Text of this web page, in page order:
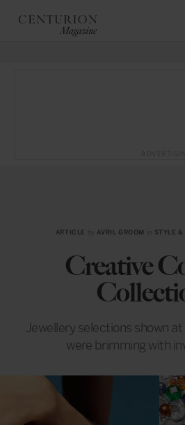
ARTICLE by AVRIL GROOM STYLE &
Creative
Jewellery selections shown
were brimming with